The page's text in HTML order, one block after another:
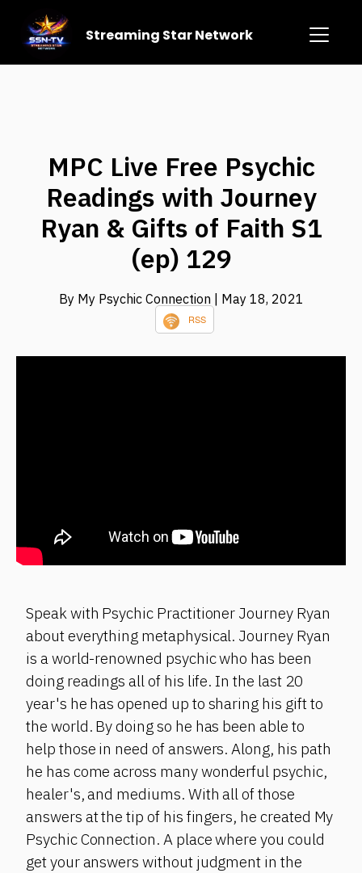
Streaming Star Network
MPC Live Free Psychic
Readings with Journey
Ryan & Gifts of Faith S1
(ep) 129
By My Psychic Connection | May 18, 2021
RSS
Speak with Psychic Practitioner Journey Ryan
about everything metaphysical. Journey Ryan
is a world-renowned psychic who has been
doing readings all of his life. In the last 20
year's he has opened up to sharing his gift to
the world. By doing so he has been able to
help those in need of answers. Along, his path
he has come across many wonderful psychic,
healer's, and mediums. With all of those
answers at the tip of his fingers, he created My
Psychic Connection. A place where you could
get your answers without judgment in the